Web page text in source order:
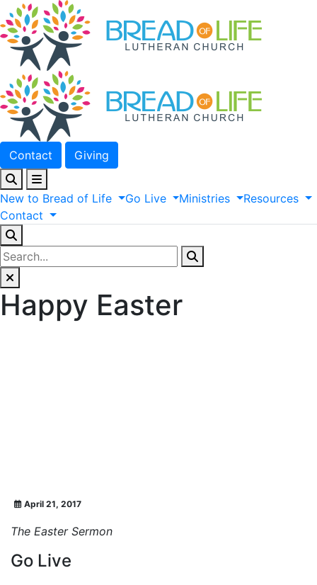
Contact Giving
New to Bread of Life Go Live Ministries
Resources
Contact
Happy Easter
April 21, 2017
The Easter Sermon
Go Live